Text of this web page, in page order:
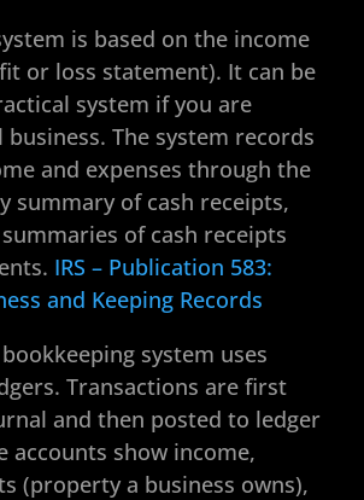
is based on the income
or loss statement). It can be
system if you are
The system records
and expenses through the
summary of cash receipts,
of cash receipts
IRS – Publication 583:
and Keeping Records
system uses
Transactions are first
and then posted to ledger
accounts show income,
(property a business owns),